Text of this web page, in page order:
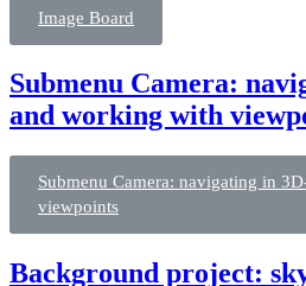
Image Board
Submenu Camera:
and working with
Submenu Camera: navigating in
viewpoints
Background project: